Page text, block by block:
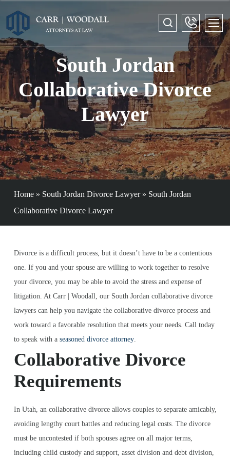
South Jordan
Collaborative Divorce
Lawyer
Home » South Jordan Divorce Lawyer» South Jordan
Collaborative Divorce Lawyer
Divorce is a difficult process, but it doesn’t have to be a contentious
one. If you and your spouse are willing to work together to resolve
your divorce, you may be able to avoid the stress and expense of
litigation. At Carr | Woodall, our South Jordan collaborative divorce
lawyers can help you navigate the collaborative divorce process and
work toward a favorable resolution that meets your needs. Call today
to speak with a seasoned divorce attorney.
Collaborative Divorce
Requirements
In Utah, an collaborative divorce allows couples to separate amicably,
avoiding lengthy court battles and reducing legal costs. The divorce
must be uncontested if both spouses agree on all major terms,
including child custody and support, asset division and debt division,